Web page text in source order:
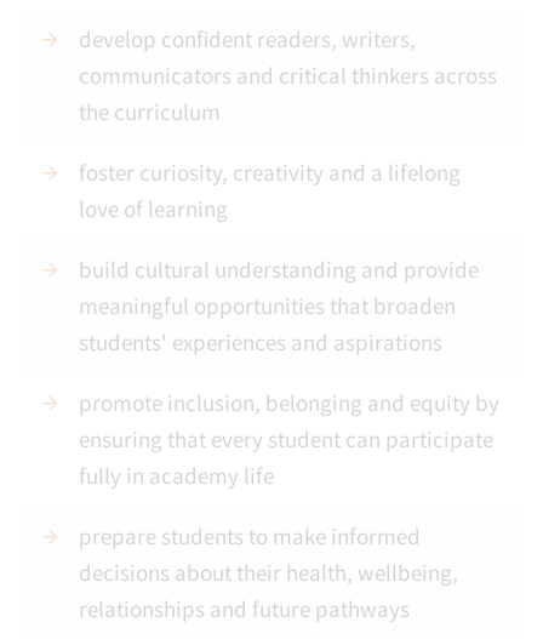
develop confident readers, writers,
communicators and critical thinkers across
the curriculum
foster curiosity, creativity and a lifelong
love of learning
build cultural understanding and provide
meaningful opportunities that broaden
students' experiences and aspirations
promote inclusion, belonging and equity by
ensuring that every student can participate
fully in academy life
prepare students to make informed
decisions about their health, wellbeing,
relationships and future pathways